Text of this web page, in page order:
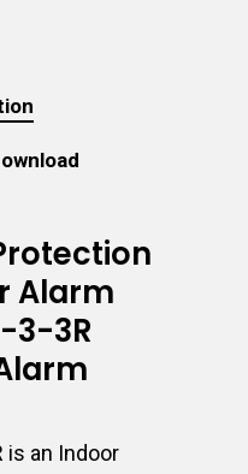
Alarm
3-3R
is an Indoor